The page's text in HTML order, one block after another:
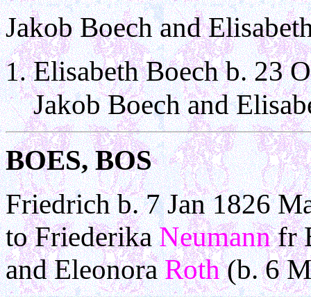
Jakob Boech and
Elisabeth Boech b. 23
Jakob Boech and
BOES, BOS
Friedrich b. 7 Jan 1826
to FriederikaNeumannfr
and EleonoraRoth(b. 6